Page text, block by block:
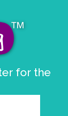
for the